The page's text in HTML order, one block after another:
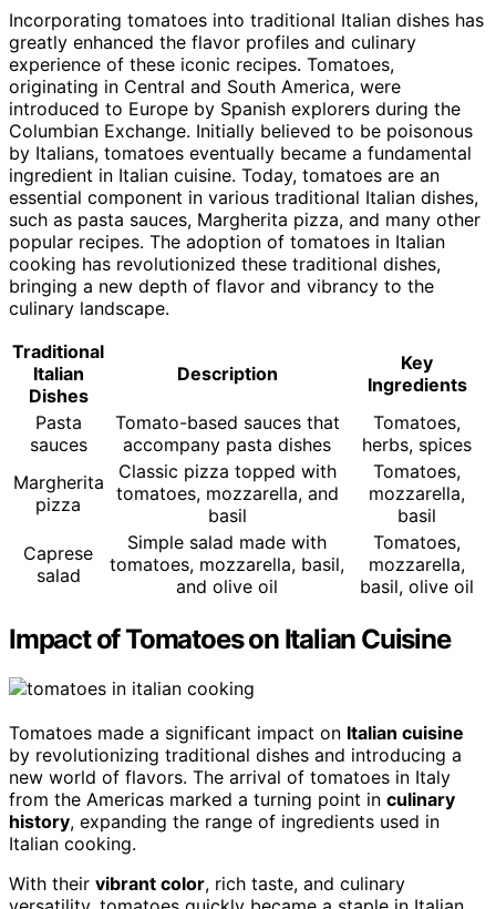
Incorporating tomatoes into traditional Italian dishes has
greatly enhanced the flavor profiles and culinary
experience of these iconic recipes. Tomatoes,
originating in Central and South America, were
introduced to Europe by Spanish explorers during the
Columbian Exchange. Initially believed to be poisonous
by Italians, tomatoes eventually became a fundamental
ingredient in Italian cuisine. Today, tomatoes are an
essential component in various traditional Italian dishes,
such as pasta sauces, Margherita pizza, and many other
popular recipes. The adoption of tomatoes in Italian
cooking has revolutionized these traditional dishes,
bringing a new depth of flavor and vibrancy to the
culinary landscape.
Traditional
Italian
Dishes
Description
Key
Ingredients
Pasta
sauces
Tomato-based sauces that
accompany pasta dishes
Tomatoes,
herbs, spices
Margherita
pizza
Classic pizza topped with
tomatoes, mozzarella, and
basil
Tomatoes,
mozzarella,
basil
Caprese
salad
Simple salad made with
tomatoes, mozzarella, basil,
and olive oil
Tomatoes,
mozzarella,
basil, olive oil
Impact of Tomatoes on Italian Cuisine
Tomatoes made a significant impact on Italian cuisine
by revolutionizing traditional dishes and introducing a
new world of flavors. The arrival of tomatoes in Italy
from the Americas marked a turning point in culinary
history, expanding the range of ingredients used in
Italian cooking.
With their vibrant color, rich taste, and culinary